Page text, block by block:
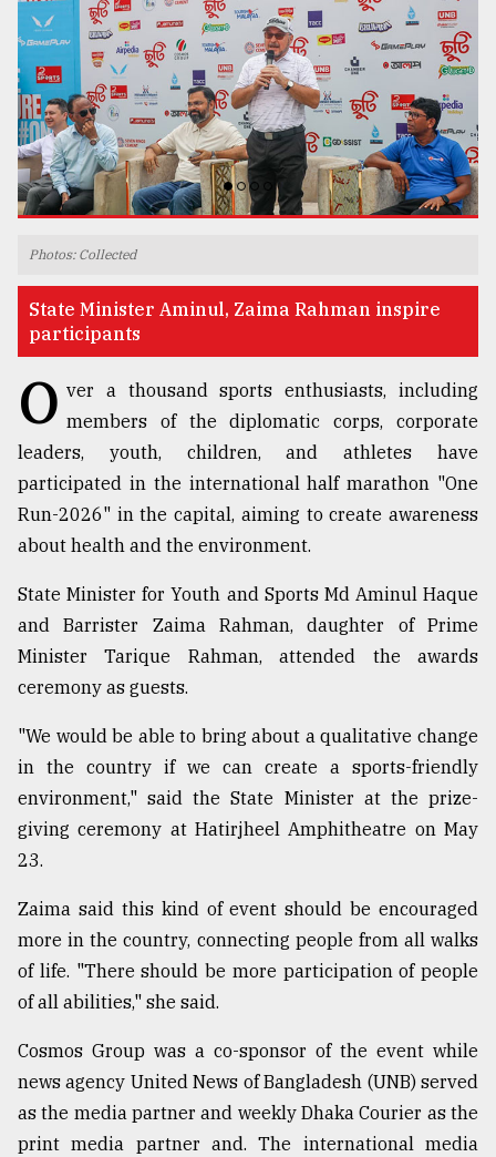
Users
of
prepaid
meters
in
mu
..
Sylhet
defies
the
Khulna
August
03,
2018
The
mother
all
models
27,
2018
From
to
Triumph
August
2018
Photos: Collected
State Minister Aminul, Zaima Rahman inspire
participants
O ver a thousand sports enthusiasts, including
members of the diplomatic corps, corporate
leaders, youth, children, and athletes have
participated in the international half marathon "One
Run-2026" in the capital, aiming to create awareness
about health and the environment.
State Minister for Youth and Sports Md Aminul Haque
and Barrister Zaima Rahman, daughter of Prime
Minister Tarique Rahman, attended the awards
ceremony as guests.
"We would be able to bring about a qualitative change
in the country if we can create a sports-friendly
environment," said the State Minister at the prize-
giving ceremony at Hatirjheel Amphitheatre on May
23.
Zaima said this kind of event should be encouraged
more in the country, connecting people from all walks
of life. "There should be more participation of people
of all abilities," she said.
Cosmos Group was a co-sponsor of the event while
news agency United News of Bangladesh (UNB) served
as the media partner and weekly Dhaka Courier as the
print media partner and. The international media